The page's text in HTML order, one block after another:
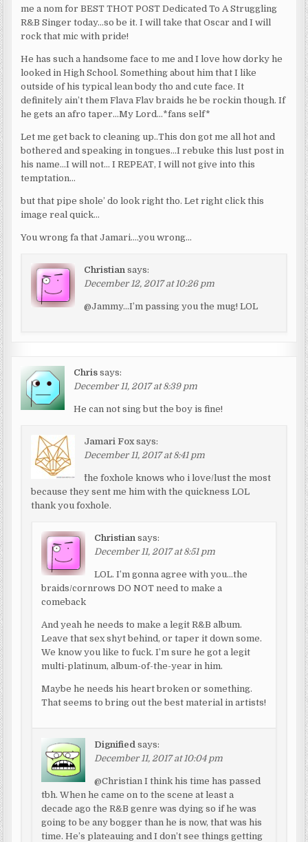
me a nom for BEST THOT POST Dedicated To A Struggling
R&B Singer today…so be it. I will take that Oscar and I will
rock that mic with pride!
He has such a handsome face to me and I love how dorky he
looked in High School. Something about him that I like
outside of his typical lean body tho and cute face. It
definitely ain’t them Flava Flav braids he be rockin though. If
he gets an afro taper…My Lord…*fans self*
Let me get back to cleaning up..This don got me all hot and
bothered and speaking in tongues…I rebuke this lust post in
his name…I will not… I REPEAT, I will not give into this
temptation…
but that pipe shole’ do look right tho. Let right click this
image real quick…
You wrong fa that Jamari….you wrong…
Christian says:
December 12, 2017 at 10:26 pm
@Jammy…I’m passing you the mug! LOL
Chris says:
December 11, 2017 at 8:39 pm
He can not sing but the boy is fine!
Jamari Fox says:
December 11, 2017 at 8:41 pm
^the foxhole knows who i love/lust the most
because they sent me him with the quickness LOL
thank you foxhole.
Christian says:
December 11, 2017 at 8:51 pm
LOL. I’m gonna agree with you…the
braids/cornrows DO NOT need to make a
comeback
And yeah he needs to make a legit R&B album.
Leave that sex shyt behind, or taper it down some.
We know you like to fuck. I’m sure he got a legit
multi-platinum, album-of-the-year in him.
Maybe he needs his heart broken or something.
That seems to bring out the best material in artists!
Dignified says:
December 11, 2017 at 10:04 pm
@Christian I think his time has passed
tbh. When he came on to the scene at least a
decade ago the R&B genre was dying so if he was
going to be any bogger than he is now, that was his
time. He’s plateauing and I don’t see things getting